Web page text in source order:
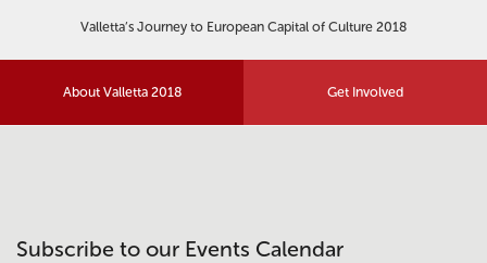
Valletta’s Journey to European Capital of Culture 2018
About Valletta 2018 Get Involved
Subscribe to our Events Calendar